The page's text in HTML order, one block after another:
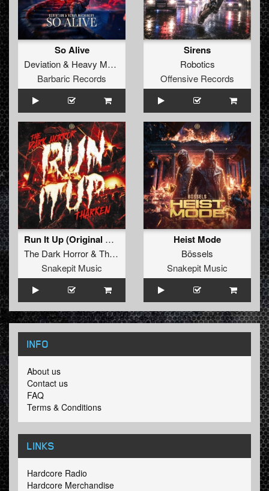
So Alive
Deviation& Heavy Machinery
Barbaric Records
Sirens
Robotics
Offensive Records
Run It Up (Original Mix)
The Dark Horror& Tharken
Snakepit Music
Heist Mode
Bössels
Snakepit Music
INFO
About us
Contact us
FAQ
Terms & Conditions
LINKS
Hardcore Radio
Hardcore Merchandise